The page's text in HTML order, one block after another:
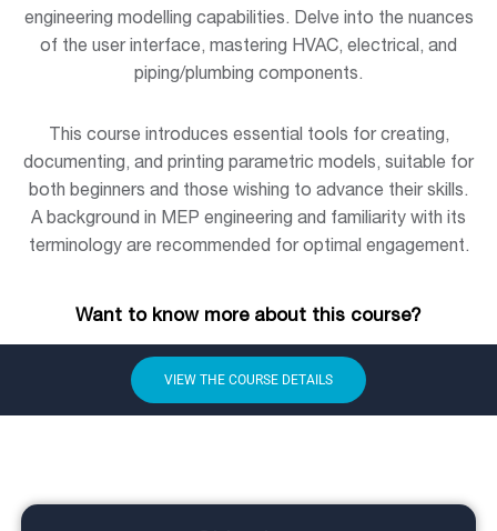
engineering modelling capabilities. Delve into the nuances
of the user interface, mastering HVAC, electrical, and
piping/plumbing components.
This course introduces essential tools for creating,
documenting, and printing parametric models, suitable for
both beginners and those wishing to advance their skills.
A background in MEP engineering and familiarity with its
terminology are recommended for optimal engagement.
Want to know more about this course?
VIEW THE COURSE DETAILS